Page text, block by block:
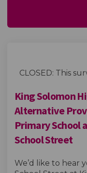
CLOSED: This
King Solomon
Alternative
Primary School
School Street
We’d like to hear